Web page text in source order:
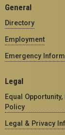
General
Directory
Employment
Emergency
Legal
Equal
Policy
Legal & Privacy